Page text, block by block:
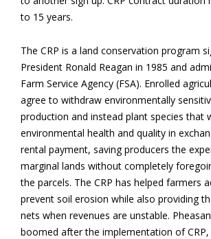
to 15 years.
The CRP is a land conservation program
President Ronald Reagan in 1985 and
Farm Service Agency (FSA). Enrolled
agree to withdraw environmentally
production and instead plant species that
environmental health and quality in
rental payment, saving producers the
marginal lands without completely
the parcels. The CRP has helped farmers
prevent soil erosion while also providing
nets when revenues are unstable.
boomed after the implementation of